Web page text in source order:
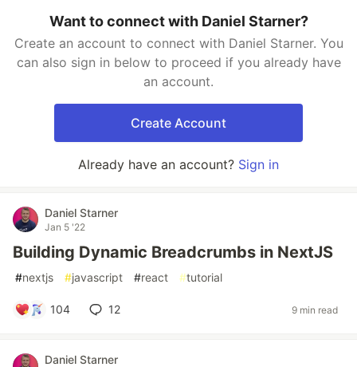
Want to connect with Daniel Starner?
Create an account to connect with Daniel Starner. You
can also sign in below to proceed if you already have
an account.
Create Account
Already have an account? Sign in
Daniel Starner
Jan 5 '22
Building Dynamic Breadcrumbs in NextJS
#nextjs #javascript #react #tutorial
104 12 9 min read
Daniel Starner